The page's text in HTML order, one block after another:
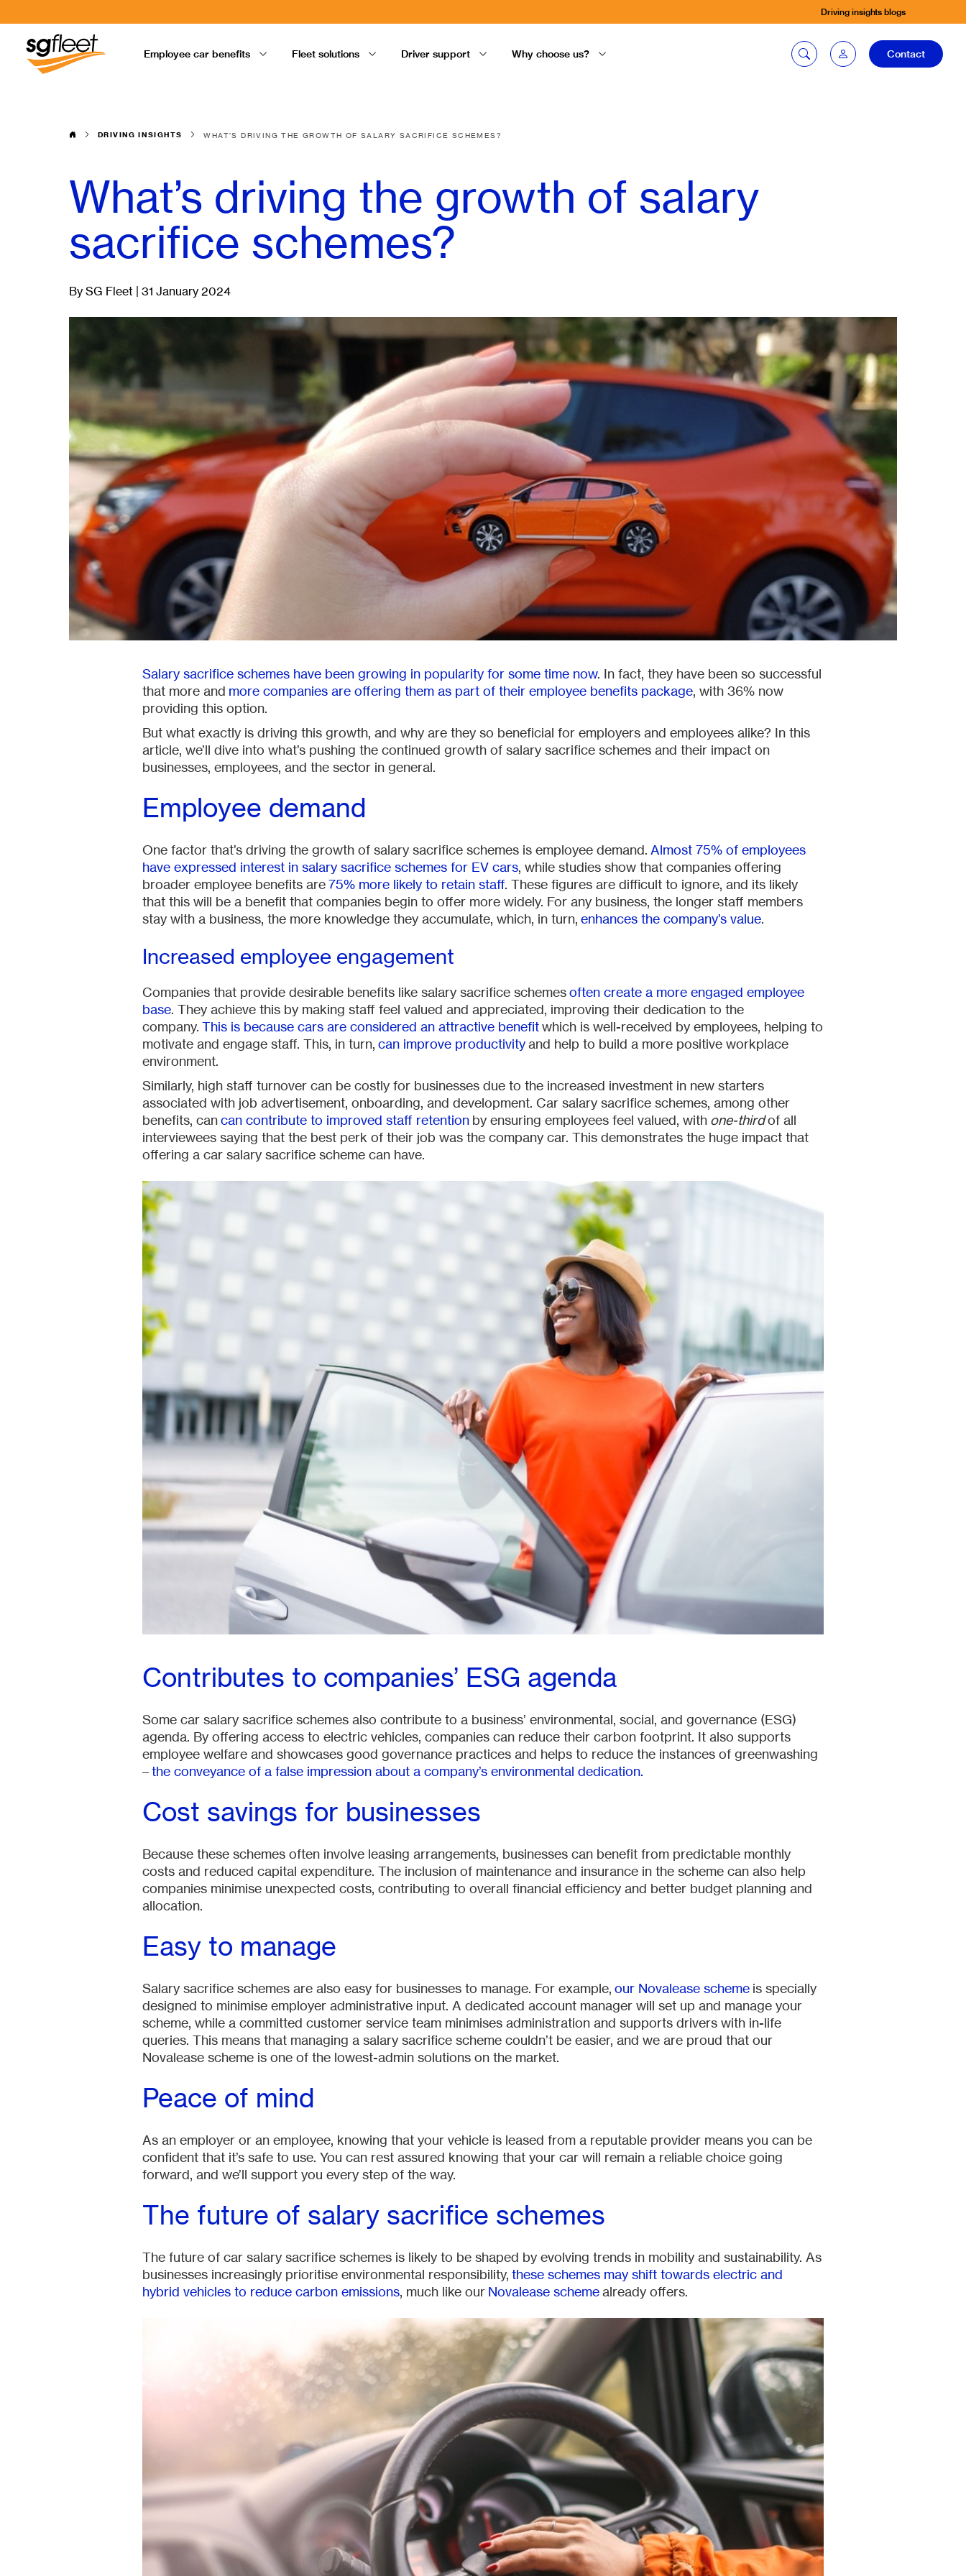
Driving insights blogs
Employee car benefits Fleet solutions Driver support Why choose us?
Service booking
Fleetintelligence
Rental platform
Motrak portal
Contact
DRIVING INSIGHTS WHAT’S DRIVING THE GROWTH OF SALARY SACRIFICE SCHEMES?
What’s driving the growth of salary
sacrifice schemes?
By SG Fleet | 31 January 2024
Salary sacrifice schemes have been growing in popularity for some time now. In fact, they have been so successful
that more and more companies are offering them as part of their employee benefits package, with 36% now
providing this option.
But what exactly is driving this growth, and why are they so beneficial for employers and employees alike? In this
article, we’ll dive into what’s pushing the continued growth of salary sacrifice schemes and their impact on
businesses, employees, and the sector in general.
Employee demand
One factor that’s driving the growth of salary sacrifice schemes is employee demand.Almost 75% of employees
have expressed interest in salary sacrifice schemes for EV cars, while studies show that companies offering
broader employee benefits are75% more likely to retain staff. These figures are difficult to ignore, and its likely
that this will be a benefit that companies begin to offer more widely. For any business, the longer staff members
stay with a business, the more knowledge they accumulate, which, in turn,enhances the company’s value.
Increased employee engagement
Companies that provide desirable benefits like salary sacrifice schemesoften create a more engaged employee
base. They achieve this by making staff feel valued and appreciated, improving their dedication to the
company.This is because cars are considered an attractive benefitwhich is well-received by employees, helping to
motivate and engage staff. This, in turn,can improve productivityand help to build a more positive workplace
environment.
Similarly, high staff turnover can be costly for businesses due to the increased investment in new starters
associated with job advertisement, onboarding, and development. Car salary sacrifice schemes, among other
benefits, cancan contribute to improved staff retention by ensuring employees feel valued, with one-thirdof all
interviewees saying that the best perk of their job was the company car. This demonstrates the huge impact that
offering a car salary sacrifice scheme can have.
Contributes to companies’ ESG agenda
Some car salary sacrifice schemes also contribute to a business’ environmental, social, and governance (ESG)
agenda. By offering access to electric vehicles, companies can reduce their carbon footprint. It also supports
employee welfare and showcases good governance practices and helps to reduce the instances of greenwashing
–the conveyance of a false impression about a company’s environmental dedication.
Cost savings for businesses
Because these schemes often involve leasing arrangements, businesses can benefit from predictable monthly
costs and reduced capital expenditure. The inclusion of maintenance and insurance in the scheme can also help
companies minimise unexpected costs, contributing to overall financial efficiency and better budget planning and
allocation.
Easy to manage
Salary sacrifice schemes are also easy for businesses to manage. For example,our Novalease scheme is specially
designed to minimise employer administrative input. A dedicated account manager will set up and manage your
scheme, while a committed customer service team minimises administration and supports drivers with in-life
queries. This means that managing a salary sacrifice scheme couldn’t be easier, and we are proud that our
Novalease scheme is one of the lowest-admin solutions on the market.
Peace of mind
As an employer or an employee, knowing that your vehicle is leased from a reputable provider means you can be
confident that it’s safe to use. You can rest assured knowing that your car will remain a reliable choice going
forward, and we’ll support you every step of the way.
The future of salary sacrifice schemes
The future of car salary sacrifice schemes is likely to be shaped by evolving trends in mobility and sustainability. As
businesses increasingly prioritise environmental responsibility,these schemes may shift towards electric and
hybrid vehicles to reduce carbon emissions, much like our Novalease schemealready offers.